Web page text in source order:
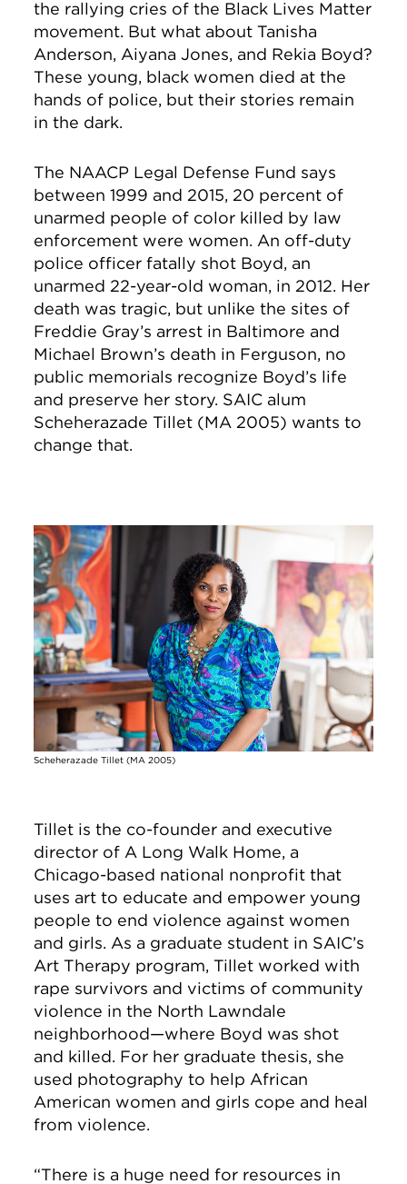
the rallying cries of the Black Lives Matter
movement. But what about Tanisha
Anderson, Aiyana Jones, and Rekia Boyd?
These young, black women died at the
hands of police, but their stories remain
in the dark.
The NAACP Legal Defense Fund says
between 1999 and 2015, 20 percent of
unarmed people of color killed by law
enforcement were women. An off-duty
police officer fatally shot Boyd, an
unarmed 22-year-old woman, in 2012. Her
death was tragic, but unlike the sites of
Freddie Gray’s arrest in Baltimore and
Michael Brown’s death in Ferguson, no
public memorials recognize Boyd’s life
and preserve her story. SAIC alum
Scheherazade Tillet (MA 2005) wants to
change that.
Image
Scheherazade Tillet (MA 2005)
Tillet is the co-founder and executive
director of A Long Walk Home, a
Chicago-based national nonprofit that
uses art to educate and empower young
people to end violence against women
and girls. As a graduate student in SAIC’s
Art Therapy program, Tillet worked with
rape survivors and victims of community
violence in the North Lawndale
neighborhood—where Boyd was shot
and killed. For her graduate thesis, she
used photography to help African
American women and girls cope and heal
from violence.
“There is a huge need for resources in